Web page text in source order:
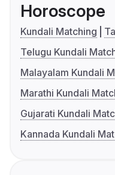
Horoscope
Kundali Matching
Telugu Kundali
Malayalam Kundali
Marathi Kundali
Gujarati Kundali
Kannada Kundali